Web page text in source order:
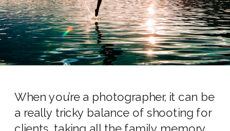
When you’re a photographer, it can be
a really tricky balance of shooting for